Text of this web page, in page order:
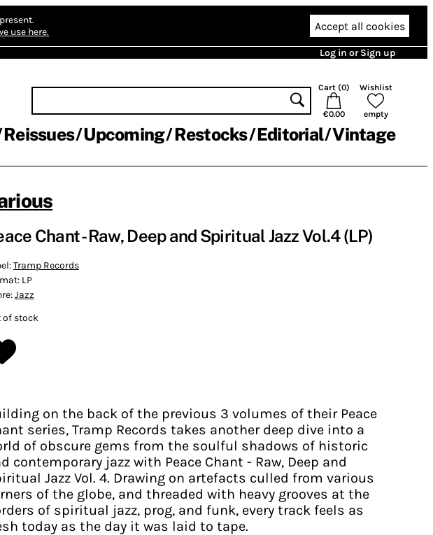
use here. Accept all cookies
Log in or Sign up
Cart (0)
€0.00
Wishlist
empty
Reissues Upcoming Restocks Editorial Vintage
Chant - Raw, Deep and Spiritual Jazz Vol​​.​​4 (LP)
Tramp Records
LP
Jazz
of stock
on the back of the previous 3 volumes of their Peace
series, Tramp Records takes another deep dive into a
of obscure gems from the soulful shadows of historic
contemporary jazz with Peace Chant - Raw, Deep and
Jazz Vol. 4. Drawing on artefacts culled from various
of the globe, and threaded with heavy grooves at the
of spiritual jazz, prog, and funk, every track feels as
today as the day it was laid to tape.